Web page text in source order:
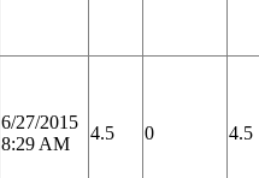
6/27/2015
8:29 AM
4.5 0 4.5